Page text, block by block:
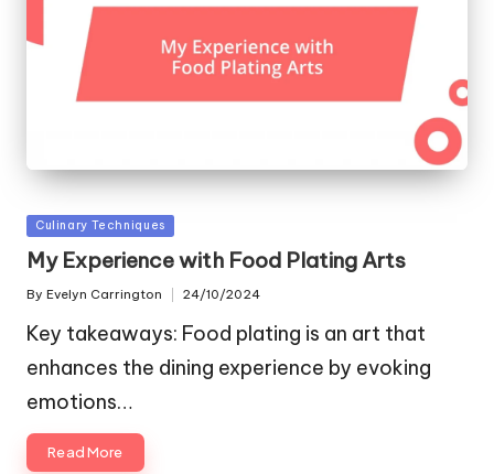
Posted
in
Culinary Techniques
My Experience with Food Plating Arts
Posted
By Evelyn Carrington 24/10/2024
Key takeaways: Food plating is an art that
enhances the dining experience by evoking
emotions…
Read More